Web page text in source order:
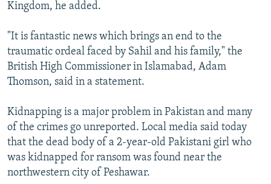
Kingdom, he added.
"It is fantastic news which brings an end to the
traumatic ordeal faced by Sahil and his family," the
British High Commissioner in Islamabad, Adam
Thomson, said in a statement.
Kidnapping is a major problem in Pakistan and many
of the crimes go unreported. Local media said today
that the dead body of a 2-year-old Pakistani girl who
was kidnapped for ransom was found near the
northwestern city of Peshawar.